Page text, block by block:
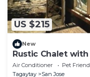
US $215
New
Rustic Chalet
Air Conditioner Pet
Tagaytay
San Jose